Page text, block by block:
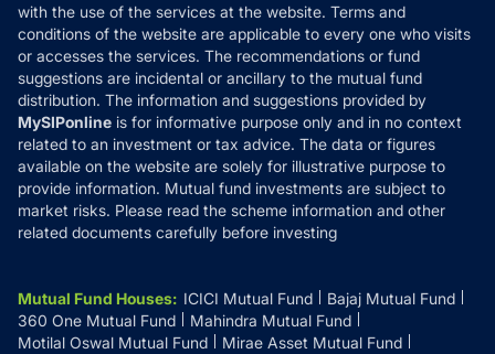
Disclosures
with the use of the services at the website. Terms and
conditions of the website are applicable to every one who visits
or accesses the services. The recommendations or fund
suggestions are incidental or ancillary to the mutual fund
distribution. The information and suggestions provided by
MySIPonline is for informative purpose only and in no context
related to an investment or tax advice. The data or figures
available on the website are solely for illustrative purpose to
provide information. Mutual fund investments are subject to
market risks. Please read the scheme information and other
related documents carefully before investing
Mutual Fund Houses: ICICI Mutual Fund
Bajaj Mutual Fund
360 One Mutual Fund
Mahindra Mutual Fund
Motilal Oswal Mutual Fund
Mirae Asset Mutual Fund